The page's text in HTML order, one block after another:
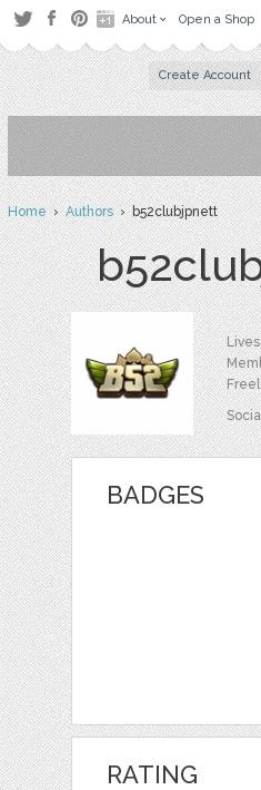
About Open a Shop
Create Account
Home›Authors› b52clubjpnett
BADGES
RATING